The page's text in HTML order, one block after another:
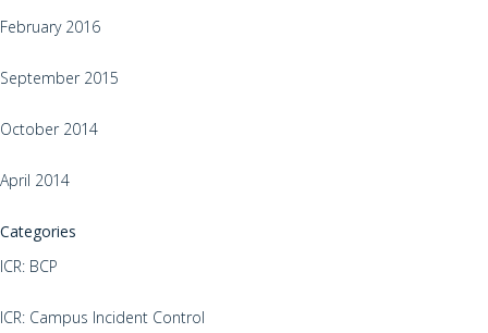
February 2016
September 2015
October 2014
April 2014
Categories
ICR: BCP
ICR: Campus Incident Control